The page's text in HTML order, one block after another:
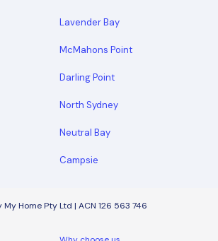
Lavender Bay
McMahons Point
Darling Point
North Sydney
Neutral Bay
Campsie
Home Pty Ltd | ACN 126 563 746